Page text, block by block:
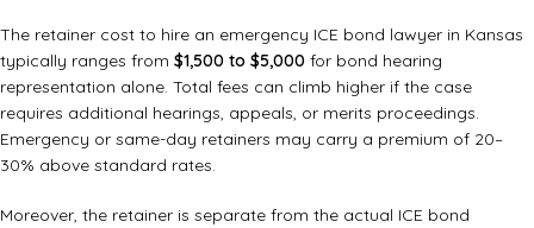
The retainer cost to hire an emergency ICE bond lawyer in Kansas
typically ranges from $1,500 to $5,000 for bond hearing
representation alone. Total fees can climb higher if the case
requires additional hearings, appeals, or merits proceedings.
Emergency or same-day retainers may carry a premium of 20–
30% above standard rates.
Moreover, the retainer is separate from the actual ICE bond